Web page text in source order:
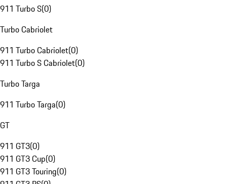
911 Turbo S(0)
Turbo Cabriolet
911 Turbo Cabriolet(0)
911 Turbo S Cabriolet(0)
Turbo Targa
911 Turbo Targa(0)
GT
911 GT3(0)
911 GT3 Cup(0)
911 GT3 Touring(0)